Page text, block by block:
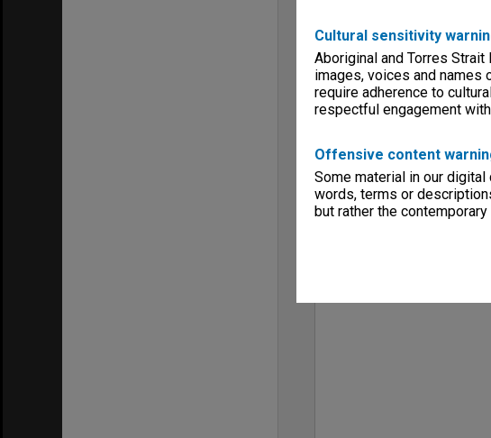
Cultural sensitivity
Aboriginal and Torres
images, voices and
require adherence to
respectful engagement
Offensive content
Some material in our
words, terms or
but rather the